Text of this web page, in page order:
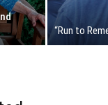
“Run to